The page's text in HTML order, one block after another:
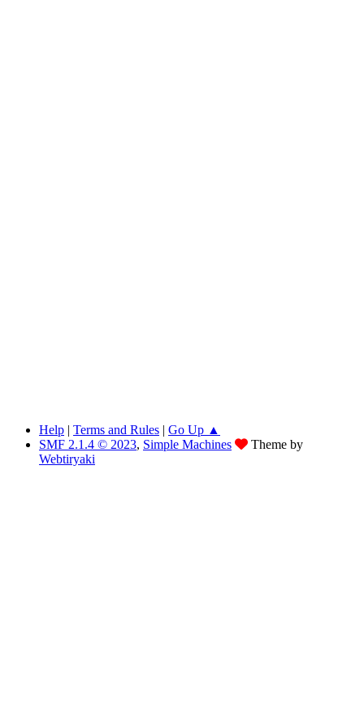
Help | Terms and Rules | Go Up ▲
SMF 2.1.4 © 2023, Simple Machines
Theme by
Webtiryaki